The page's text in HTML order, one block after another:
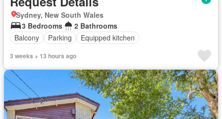
Sydney, New South Wales
3 Bedrooms
2 Bathrooms
Balcony
Parking Equipped kitchen
3 weeks + 13 hours ago